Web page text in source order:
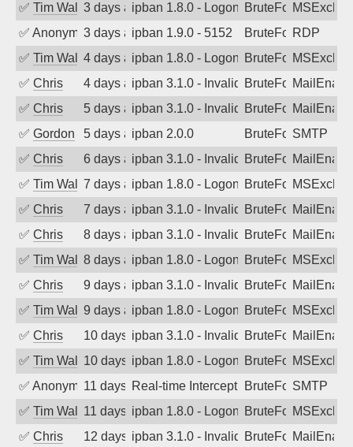
✅ Tim Walker3 days agoipban 1.8.0 - LogonDenied
BruteForce
✅ Anonymous3 days agoipban 1.9.0 - 5152 BruteForceRDP
✅ Tim Walker4 days agoipban 1.8.0 - LogonDenied
BruteForce
✅ Chris 4 days agoipban 3.1.0 - Invalid Username or
BruteForce
✅ Chris 5 days agoipban 3.1.0 - Invalid Username or
BruteForce
✅ Gordon 5 days agoipban 2.0.0 BruteForceSMTP
✅ Chris 6 days agoipban 3.1.0 - Invalid Username or
BruteForce
✅ Tim Walker7 days agoipban 1.8.0 - LogonDenied
BruteForce
✅ Chris 7 days agoipban 3.1.0 - Invalid Username or
BruteForce
✅ Chris 8 days agoipban 3.1.0 - Invalid Username or
BruteForce
✅ Tim Walker8 days agoipban 1.8.0 - LogonDenied
BruteForce
✅ Chris 9 days agoipban 3.1.0 - Invalid Username or
BruteForce
✅ Tim Walker9 days agoipban 1.8.0 - LogonDenied
BruteForce
✅ Chris 10 days agoipban 3.1.0 - Invalid Username or
BruteForce
✅ Tim Walker10 days agoipban 1.8.0 - LogonDenied
BruteForce
✅ Anonymous11 days agoReal-time Intercept: SMTP attack.
BruteForce,SMTP
✅ Tim Walker11 days agoipban 1.8.0 - LogonDenied
BruteForce
✅ Chris 12 days agoipban 3.1.0 - Invalid Username or
BruteForce